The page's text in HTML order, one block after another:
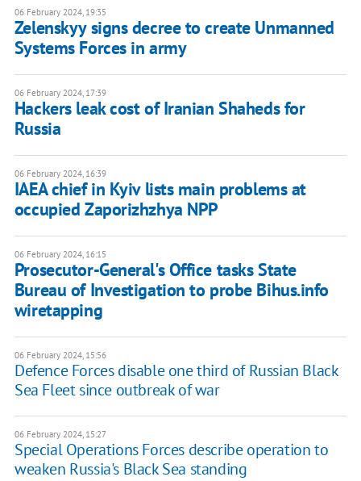
06 February 2024, 19:35
Zelenskyy signs decree to create Unmanned
Systems Forces in army
06 February 2024, 17:39
Hackers leak cost of Iranian Shaheds for
Russia
06 February 2024, 16:39
IAEA chief in Kyiv lists main problems at
occupied Zaporizhzhya NPP
06 February 2024, 16:15
Prosecutor-General's Office tasks State
Bureau of Investigation to probe Bihus.info
wiretapping
06 February 2024, 15:56
Defence Forces disable one third of Russian Black
Sea Fleet since outbreak of war
06 February 2024, 15:27
Special Operations Forces describe operation to
weaken Russia's Black Sea standing